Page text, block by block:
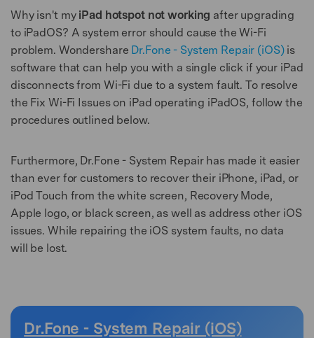
Why isn't my iPad hotspot not working after upgrading
to iPadOS? A system error should cause the Wi-Fi
problem. Wondershare Dr.Fone - System Repair (iOS)is
software that can help you with a single click if your iPad
disconnects from Wi-Fi due to a system fault. To resolve
the Fix Wi-Fi Issues on iPad operating iPadOS, follow the
procedures outlined below.
Furthermore, Dr.Fone - System Repair has made it easier
than ever for customers to recover their iPhone, iPad, or
iPod Touch from the white screen, Recovery Mode,
Apple logo, or black screen, as well as address other iOS
issues. While repairing the iOS system faults, no data
will be lost.
Dr.Fone - System Repair (iOS)